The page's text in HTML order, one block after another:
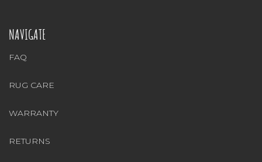
NAVIGATE
FAQ
RUG CARE
WARRANTY
RETURNS